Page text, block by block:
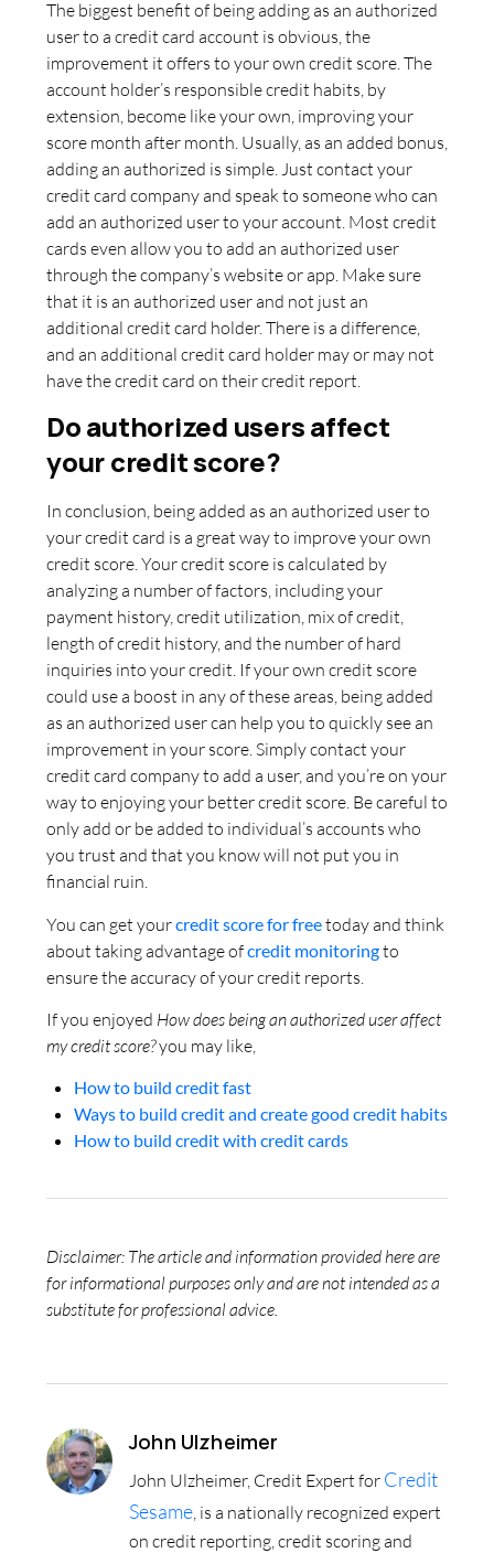
The biggest benefit of being adding as an authorized
user to a credit card account is obvious, the
improvement it offers to your own credit score. The
account holder’s responsible credit habits, by
extension, become like your own, improving your
score month after month. Usually, as an added bonus,
adding an authorized is simple. Just contact your
credit card company and speak to someone who can
add an authorized user to your account. Most credit
cards even allow you to add an authorized user
through the company’s website or app. Make sure
that it is an authorized user and not just an
additional credit card holder. There is a difference,
and an additional credit card holder may or may not
have the credit card on their credit report.
Do authorized users affect
your credit score?
In conclusion, being added as an authorized user to
your credit card is a great way to improve your own
credit score. Your credit score is calculated by
analyzing a number of factors, including your
payment history, credit utilization, mix of credit,
length of credit history, and the number of hard
inquiries into your credit. If your own credit score
could use a boost in any of these areas, being added
as an authorized user can help you to quickly see an
improvement in your score. Simply contact your
credit card company to add a user, and you’re on your
way to enjoying your better credit score. Be careful to
only add or be added to individual’s accounts who
you trust and that you know will not put you in
financial ruin.
You can get yourcredit score for freetoday and think
about taking advantage ofcredit monitoringto
ensure the accuracy of your credit reports.
If you enjoyed How does being an authorized user affect
my credit score?you may like,
How to build credit fast
Ways to build credit and create good credit habits
How to build credit with credit cards
Disclaimer: The article and information provided here are
for informational purposes only and are not intended as a
substitute for professional advice.
John Ulzheimer
John Ulzheimer, Credit Expert for Credit
Sesame , is a nationally recognized expert
on credit reporting, credit scoring and